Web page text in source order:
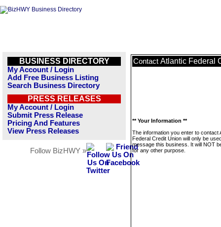
BUSINESS DIRECTORY
My Account / Login
Add Free Business Listing
Search Business Directory
PRESS RELEASES
My Account / Login
Submit Press Release
Pricing And Features
View Press Releases
Follow BizHWY »
Contact Atlantic Federal
** Your Information **
The information you enter to contact
Federal Credit Union will only be
message this business. It will NOT
for any other purpose.